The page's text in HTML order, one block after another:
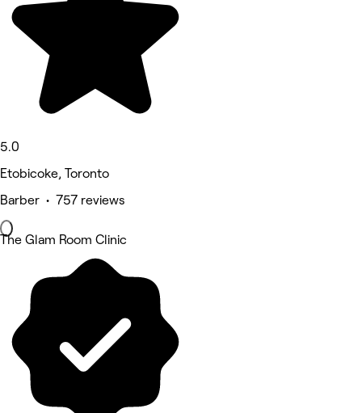
5.0
Etobicoke, Toronto
Barber • 757 reviews
The Glam Room Clinic